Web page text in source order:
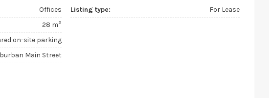
Offices
28 m2
on-site parking
Main Street
Listing type: For Lease